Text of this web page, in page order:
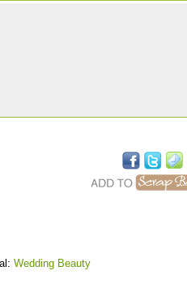
Wedding Beauty